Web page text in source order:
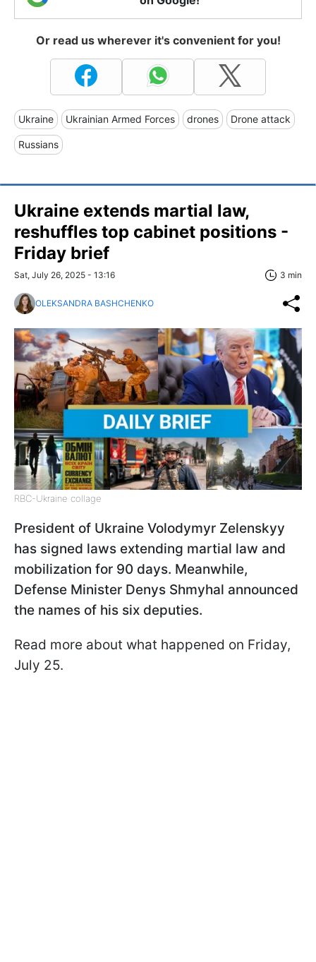
Or read us wherever it's convenient for you!
Ukraine Ukrainian Armed Forces drones Drone attack
Russians
Ukraine extends martial law,
reshuffles top cabinet positions -
Friday brief
Sat, July 26, 2025 - 13:16 3 min
OLEKSANDRA BASHCHENKO
RBC-Ukraine collage
President of Ukraine Volodymyr Zelenskyy
has signed laws extending martial law and
mobilization for 90 days. Meanwhile,
Defense Minister Denys Shmyhal announced
the names of his six deputies.
Read more about what happened on Friday,
July 25.